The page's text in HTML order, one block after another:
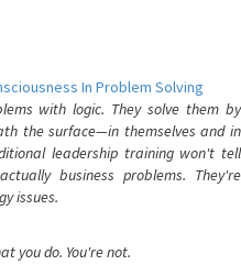
In Problem Solving
with logic. They solve them by
the surface—in themselves and in
leadership training won't tell
business problems. They're
issues.
you do. You're not.